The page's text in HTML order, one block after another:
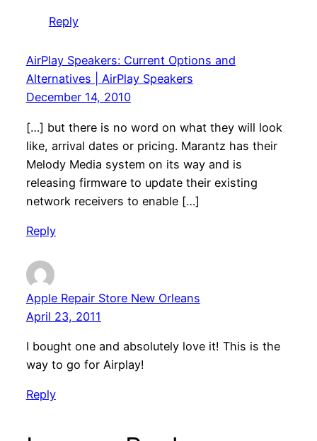
Reply
AirPlay Speakers: Current Options and
Alternatives | AirPlay Speakers
December 14, 2010
[…] but there is no word on what they will look
like, arrival dates or pricing. Marantz has their
Melody Media system on its way and is
releasing firmware to update their existing
network receivers to enable […]
Reply
Apple Repair Store New Orleans
April 23, 2011
I bought one and absolutely love it! This is the
way to go for Airplay!
Reply